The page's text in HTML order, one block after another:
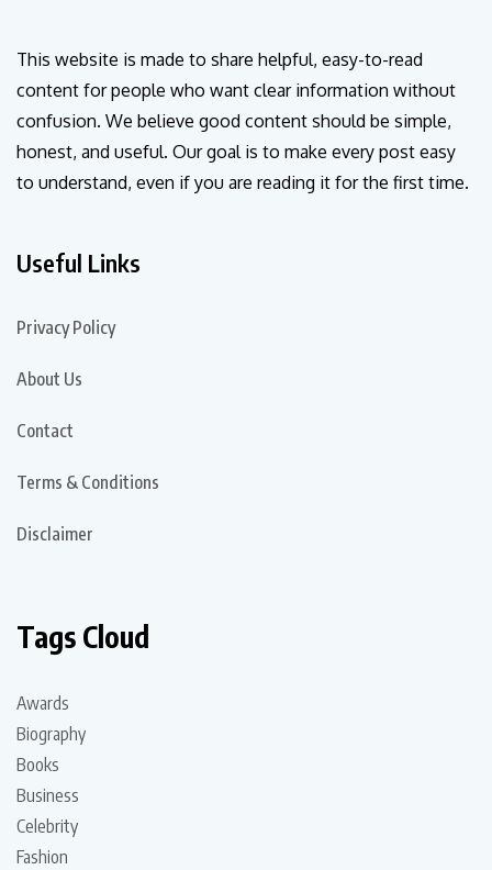
This website is made to share helpful, easy-to-read
content for people who want clear information without
confusion. We believe good content should be simple,
honest, and useful. Our goal is to make every post easy
to understand, even if you are reading it for the first time.
Useful Links
Privacy Policy
About Us
Contact
Terms & Conditions
Disclaimer
Tags Cloud
Awards
Biography
Books
Business
Celebrity
Fashion